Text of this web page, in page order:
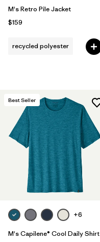
M's Retro Pile Jacket
$159
recycled polyester
Best Seller
+6
M's Capilene® Cool Daily Shirt